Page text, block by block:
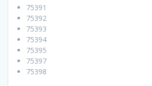
75391
75392
75393
75394
75395
75397
75398